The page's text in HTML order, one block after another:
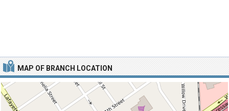
MAP OF BRANCH LOCATION